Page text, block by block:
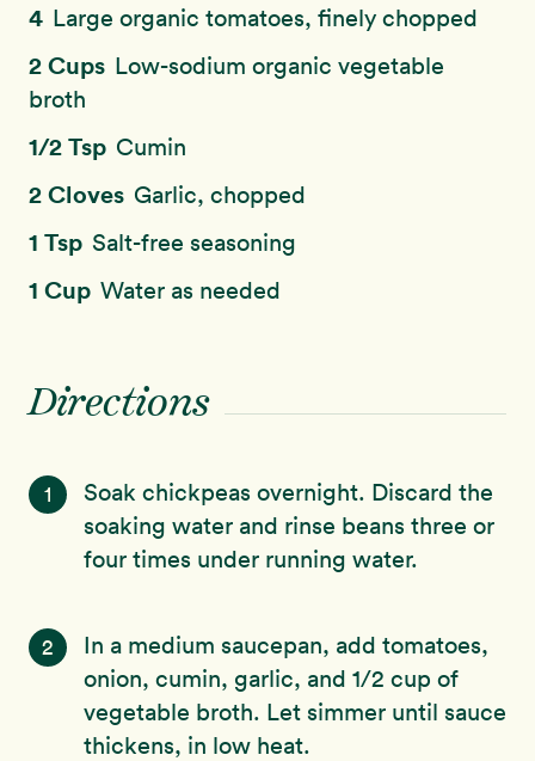
4 Large organic tomatoes, finely chopped
2 Cups Low-sodium organic vegetable
broth
1/2 Tsp Cumin
2 Cloves Garlic, chopped
1 Tsp Salt-free seasoning
1 Cup Water as needed
Directions
1
Soak chickpeas overnight. Discard the
soaking water and rinse beans three or
four times under running water.
2
In a medium saucepan, add tomatoes,
onion, cumin, garlic, and 1/2 cup of
vegetable broth. Let simmer until sauce
thickens, in low heat.